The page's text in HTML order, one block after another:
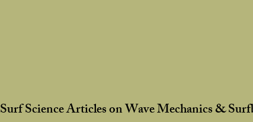
Surf Science Articles on Wave Mechanics &